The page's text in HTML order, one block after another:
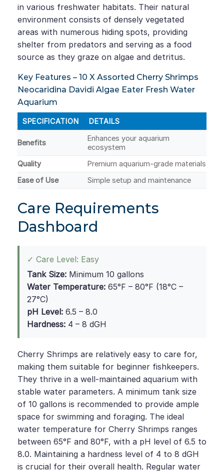
in various freshwater habitats. Their natural
environment consists of densely vegetated
areas with numerous hiding spots, providing
shelter from predators and serving as a food
source as they graze on algae and detritus.
Key Features – 10 X Assorted Cherry Shrimps
Neocaridina Davidi Algae Eater Fresh Water
Aquarium
SPECIFICATION DETAILS
Benefits
Enhances your aquarium
ecosystem
Quality
Premium aquarium-grade materials
Ease of Use
Simple setup and maintenance
Care Requirements
Dashboard
✓ Care Level: Easy
Tank Size: Minimum 10 gallons
Water Temperature: 65°F – 80°F (18°C –
27°C)
pH Level: 6.5 – 8.0
Hardness: 4 – 8 dGH
Cherry Shrimps are relatively easy to care for,
making them suitable for beginner fishkeepers.
They thrive in a well-maintained aquarium with
stable water parameters. A minimum tank size
of 10 gallons is recommended to provide ample
space for swimming and foraging. The ideal
water temperature for Cherry Shrimps ranges
between 65°F and 80°F, with a pH level of 6.5 to
8.0. Maintaining a hardness level of 4 to 8 dGH
is crucial for their overall health. Regular water